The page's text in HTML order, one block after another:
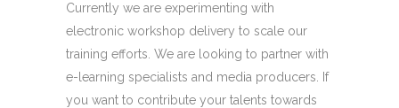
Currently we are experimenting with
electronic workshop delivery to scale our
training efforts. We are looking to partner with
e-learning specialists and media producers. If
you want to contribute your talents towards